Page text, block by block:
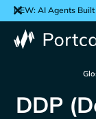
NEW: AI Agents
DDP